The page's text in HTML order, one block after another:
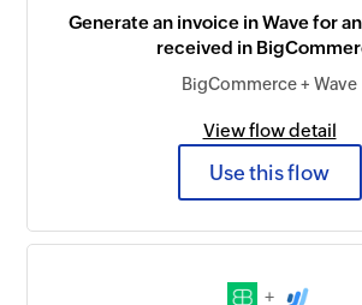
Generate an invoice in Wave for
received in
BigCommerce + Wave
View flow detail
Use this flow
+